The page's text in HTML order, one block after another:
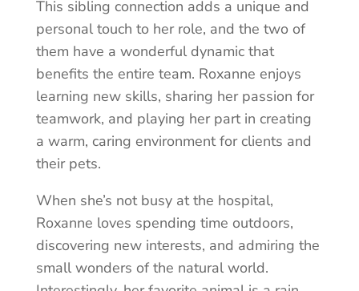
This sibling connection adds a unique and
personal touch to her role, and the two of
them have a wonderful dynamic that
benefits the entire team. Roxanne enjoys
learning new skills, sharing her passion for
teamwork, and playing her part in creating
a warm, caring environment for clients and
their pets.
When she’s not busy at the hospital,
Roxanne loves spending time outdoors,
discovering new interests, and admiring the
small wonders of the natural world.